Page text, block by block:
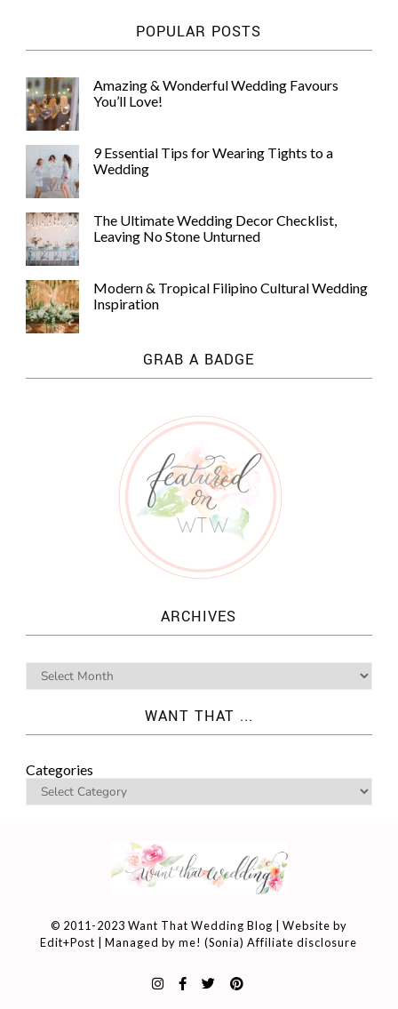
POPULAR POSTS
Amazing & Wonderful Wedding Favours
You’ll Love!
9 Essential Tips for Wearing Tights to a
Wedding
The Ultimate Wedding Decor Checklist,
Leaving No Stone Unturned
Modern & Tropical Filipino Cultural Wedding
Inspiration
GRAB A BADGE
ARCHIVES
WANT THAT ...
Categories
© 2011-2023 Want That Wedding Blog | Website by
Edit+Post | Managed by me! (Sonia)Affiliate disclosure